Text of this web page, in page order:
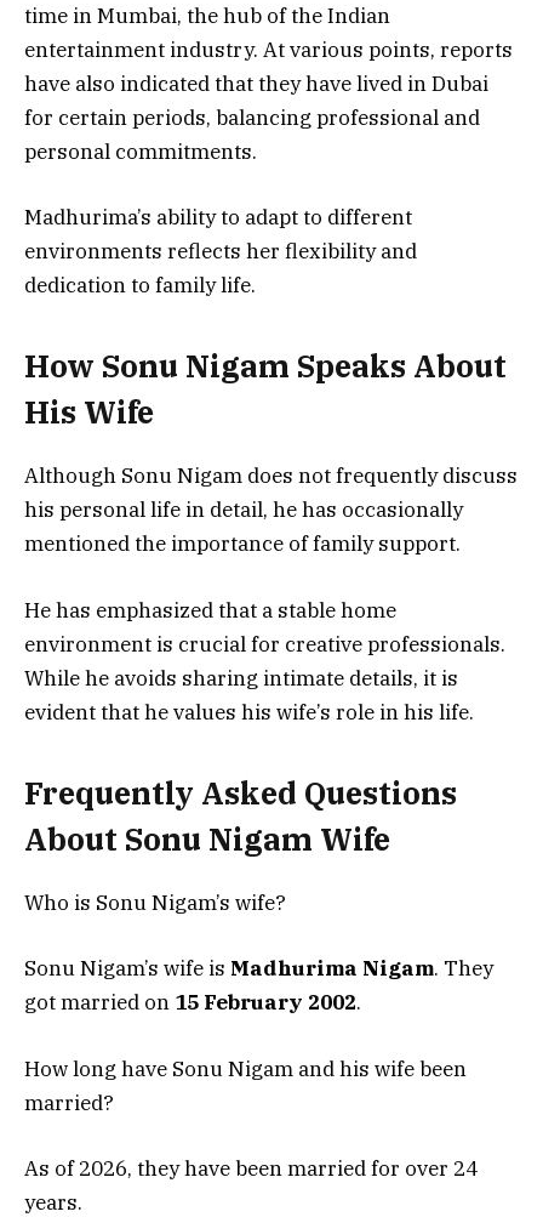
time in Mumbai, the hub of the Indian
entertainment industry. At various points, reports
have also indicated that they have lived in Dubai
for certain periods, balancing professional and
personal commitments.
Madhurima’s ability to adapt to different
environments reflects her flexibility and
dedication to family life.
How Sonu Nigam Speaks About
His Wife
Although Sonu Nigam does not frequently discuss
his personal life in detail, he has occasionally
mentioned the importance of family support.
He has emphasized that a stable home
environment is crucial for creative professionals.
While he avoids sharing intimate details, it is
evident that he values his wife’s role in his life.
Frequently Asked Questions
About Sonu Nigam Wife
Who is Sonu Nigam’s wife?
Sonu Nigam’s wife is Madhurima Nigam. They
got married on 15 February 2002.
How long have Sonu Nigam and his wife been
married?
As of 2026, they have been married for over 24
years.